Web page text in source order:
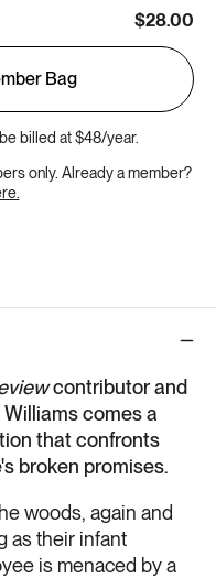
$28.00
Bag
billed at $48/year.
only. Already a member?
contributor and
comes a
that confronts
broken promises.
woods, again and
as their infant
is menaced by a